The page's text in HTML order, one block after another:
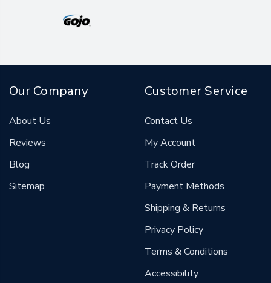
Our Company
About Us
Reviews
Blog
Sitemap
Customer Service
Contact Us
My Account
Track Order
Payment Methods
Shipping & Returns
Privacy Policy
Terms & Conditions
Accessibility